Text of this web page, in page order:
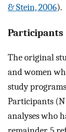
& Stein, 2006).
Participants
The original
and women
study
Participants
analyses who